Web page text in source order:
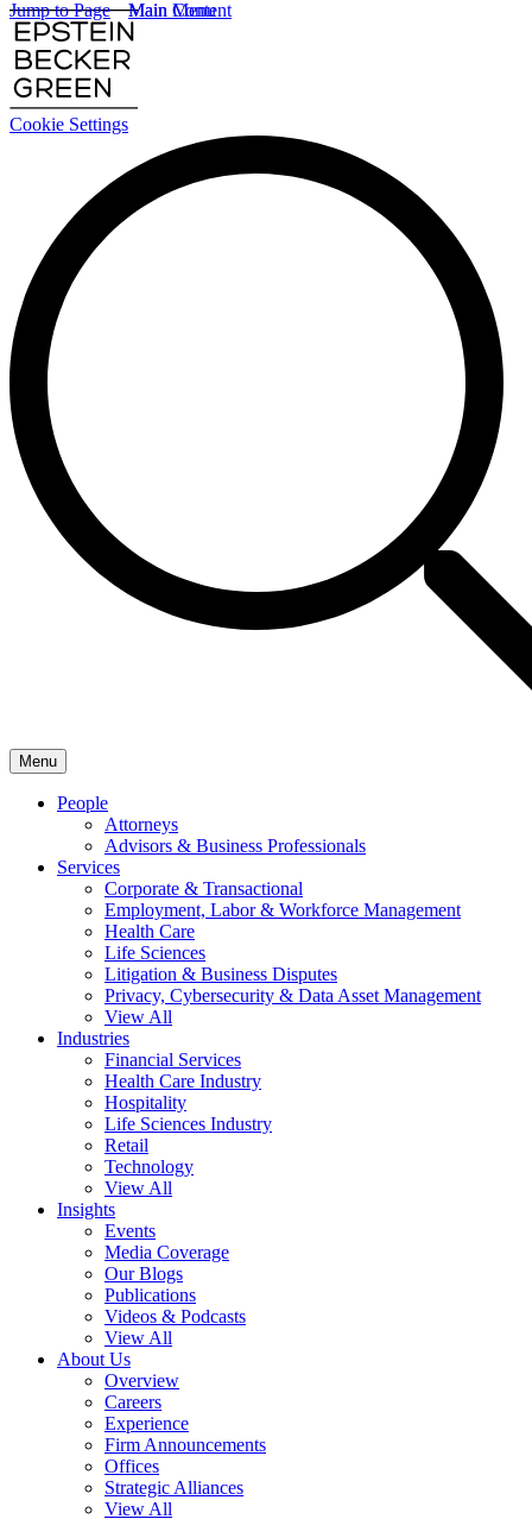
Cookie Settings
Main Content
Main Menu
Menu
People
Attorneys
Advisors & Business Professionals
Services
Corporate & Transactional
Employment, Labor & Workforce Management
Health Care
Life Sciences
Litigation & Business Disputes
Privacy, Cybersecurity & Data Asset Management
View All
Industries
Financial Services
Health Care Industry
Hospitality
Life Sciences Industry
Retail
Technology
View All
Insights
Events
Media Coverage
Our Blogs
Publications
Videos & Podcasts
View All
About Us
Overview
Careers
Experience
Firm Announcements
Offices
Strategic Alliances
View All
Jump to Page